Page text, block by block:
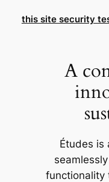
this site security
A
Études is
functionality